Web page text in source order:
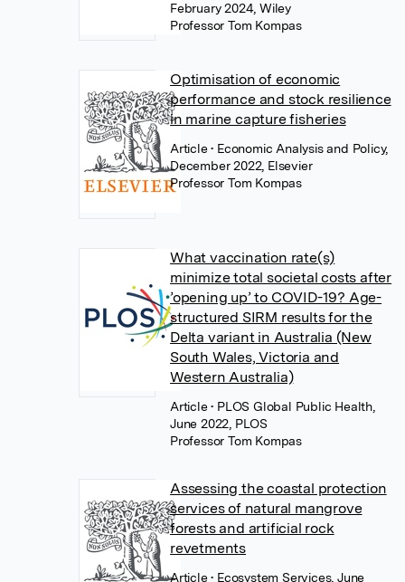
February 2024, Wiley
Professor Tom Kompas
Optimisation of economic
performance and stock resilience
in marine capture fisheries
Article• Economic Analysis and Policy,
December 2022, Elsevier
Professor Tom Kompas
What vaccination rate(s)
minimize total societal costs after
’opening up’ to COVID-19? Age-
structured SIRM results for the
Delta variant in Australia (New
South Wales, Victoria and
Western Australia)
Article• PLOS Global Public Health,
June 2022, PLOS
Professor Tom Kompas
Assessing the coastal protection
services of natural mangrove
forests and artificial rock
revetments
Article• Ecosystem Services, June